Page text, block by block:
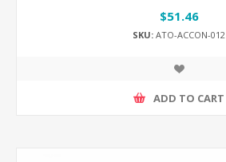
$51.46
SKU: ATO-ACCON-012
ADD TO CART